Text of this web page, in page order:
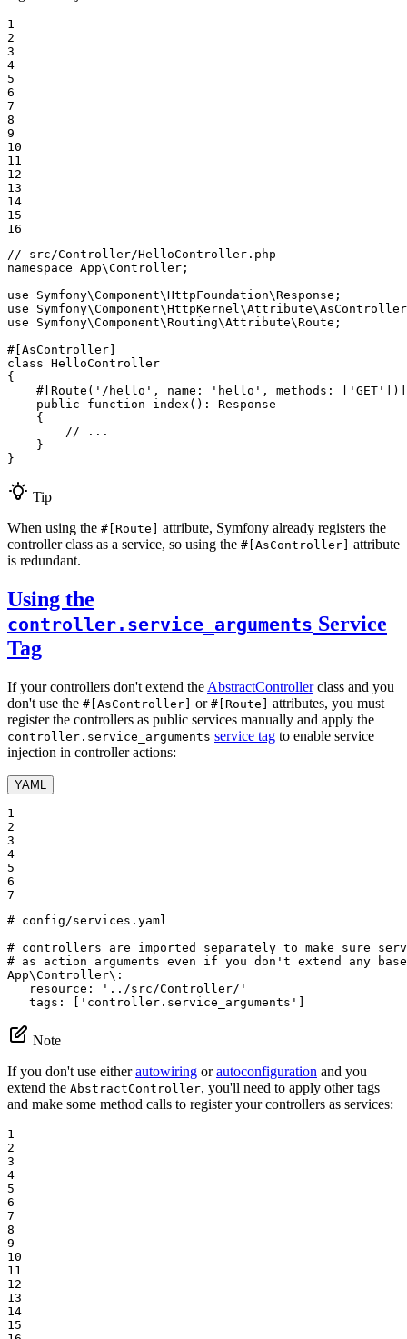
1
2
3
4
5
6
7
8
9
10
11
12
13
14
15
16
// src/Controller/HelloController.php
namespace App\Controller ;
use
Symfony\Component\HttpFoundation\Response
use
Symfony\Component\HttpKernel \Attribute\AsController
use
Symfony\Component\Routing\Attribute\Route ;
#[AsController]
class HelloController
{
#[Route( '/hello' , name : 'hello' , methods : [ 'GET'
])]
public
function index () : Response
{
// ...
    }
}
Tip
When using the #[Route]
attribute, Symfony already registers the
controller class as a service, so using the #[AsController]
attribute
is redundant.
Using the
controller.service_arguments Service
Tag
If your controllers don't extend the AbstractControllerclass and you
don't use the #[AsController] or #[Route] attributes, you must
register the controllers as public services manually and apply the
controller.service_arguments service tag to enable service
injection in controller actions:
YAML
1
2
3
4
5
6
7
# config/services.yaml
# controllers are imported separately to make sure
# as action arguments even if you don't extend any
App\Controller\:
resource:
'../src/Controller/'
tags:
['controller.service_arguments']
Note
If you don't use eitherautowiring orautoconfiguration and you
extend the AbstractController, you'll need to apply other tags
and make some method calls to register your controllers as services:
1
2
3
4
5
6
7
8
9
10
11
12
13
14
15